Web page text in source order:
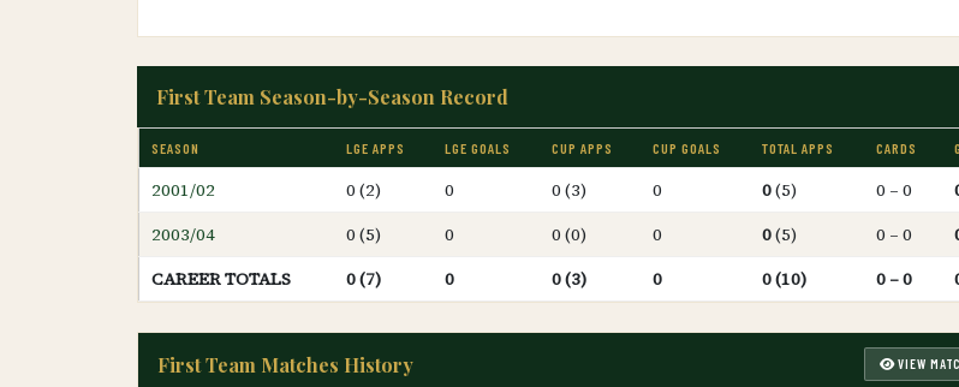
First Team Season-by-Season Record
SEASON LGE APPS LGE GOALS CUP APPS CUP GOALS TOTAL APPS CARDS
2001/02 0 (2) 0 0 (3) 0 0(5) 0 – 0
2003/04
0 (5) 0 0 (0) 0 0(5) 0 – 0
CAREER TOTALS
0 (7) 0 0 (3) 0 0 (10) 0 – 0
First Team Matches History VIEW